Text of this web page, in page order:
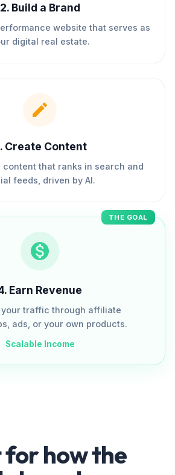
2. Build a Brand
website that serves as
digital real estate.
. Create Content
content that ranks in search and
feeds, driven by AI.
THE GOAL
. Earn Revenue
your traffic through affiliate
ads, or your own products.
Scalable Income
for how the